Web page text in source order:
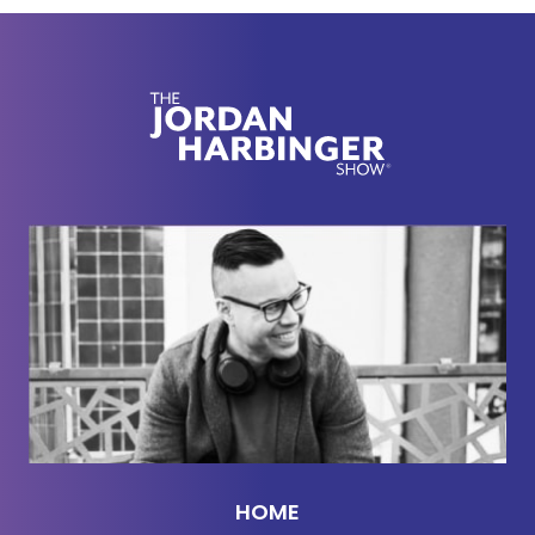
before the iPhone and still somehow[00:02:00]
prediction before the results come in makes it
harder to lie to yourself, and how a terrible piano
So forget think outside the box. That advice has
been beaten to death by consultants wearing
quarter zips. The real question is: how do you find
the right box, and when should you willingly step
inside it? Now, here we go with David Epstein.
Weird time to be an Epstein, am I right? I don't
HOME